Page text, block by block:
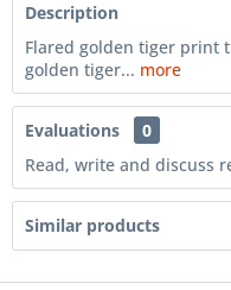
Description
Flared golden tiger print
golden tiger... more
Evaluations
0
Read, write and discuss
Similar products